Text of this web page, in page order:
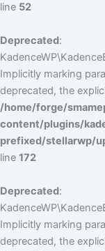
line 52
Deprecated:
Implicitly marking
deprecated, the
/home/forge/
content/plugins/
prefixed/stellarwp/
line 172
Deprecated:
Implicitly marking
deprecated, the